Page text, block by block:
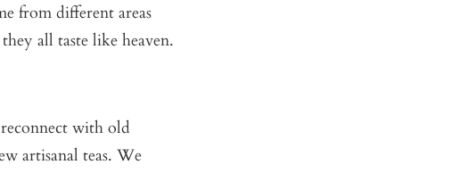
from different areas
all taste like heaven.
with old
artisanal teas. We